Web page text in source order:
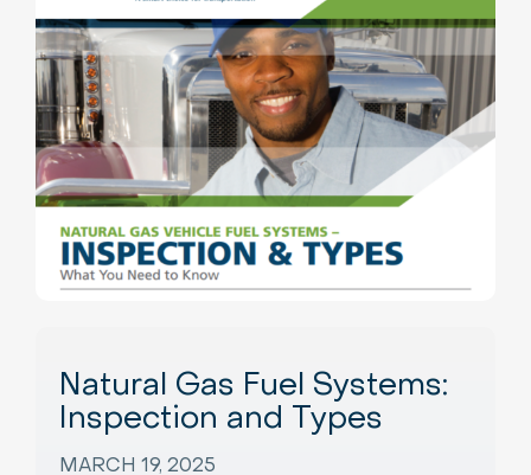
Natural Gas Fuel Systems:
Inspection and Types
MARCH 19, 2025